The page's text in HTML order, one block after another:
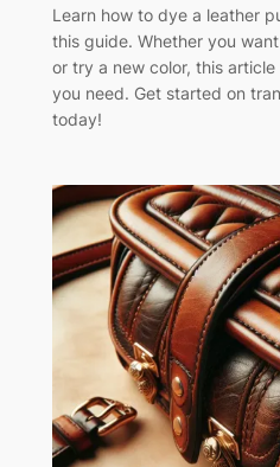
Learn how to dye a leather
this guide. Whether you
or try a new color, this
you need. Get started on
today!